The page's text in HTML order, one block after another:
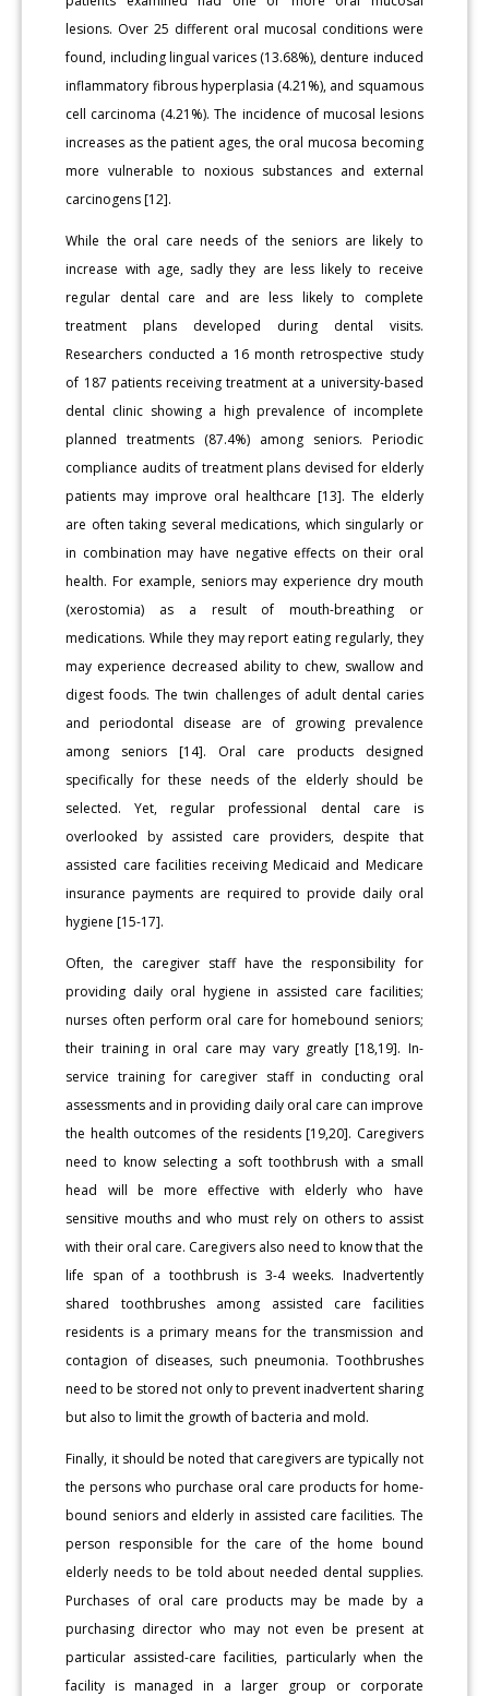
lesions. Over 25 different oral mucosal conditions were
found, including lingual varices (13.68%), denture induced
inflammatory fibrous hyperplasia (4.21%), and squamous
cell carcinoma (4.21%). The incidence of mucosal lesions
increases as the patient ages, the oral mucosa becoming
more vulnerable to noxious substances and external
carcinogens [12].
While the oral care needs of the seniors are likely to
increase with age, sadly they are less likely to receive
regular dental care and are less likely to complete
treatment plans developed during dental visits.
Researchers conducted a 16 month retrospective study
of 187 patients receiving treatment at a university-based
dental clinic showing a high prevalence of incomplete
planned treatments (87.4%) among seniors. Periodic
compliance audits of treatment plans devised for elderly
patients may improve oral healthcare [13]. The elderly
are often taking several medications, which singularly or
in combination may have negative effects on their oral
health. For example, seniors may experience dry mouth
(xerostomia) as a result of mouth-breathing or
medications. While they may report eating regularly, they
may experience decreased ability to chew, swallow and
digest foods. The twin challenges of adult dental caries
and periodontal disease are of growing prevalence
among seniors [14]. Oral care products designed
specifically for these needs of the elderly should be
selected. Yet, regular professional dental care is
overlooked by assisted care providers, despite that
assisted care facilities receiving Medicaid and Medicare
insurance payments are required to provide daily oral
hygiene [15-17].
Often, the caregiver staff have the responsibility for
providing daily oral hygiene in assisted care facilities;
nurses often perform oral care for homebound seniors;
their training in oral care may vary greatly [18,19]. In-
service training for caregiver staff in conducting oral
assessments and in providing daily oral care can improve
the health outcomes of the residents [19,20]. Caregivers
need to know selecting a soft toothbrush with a small
head will be more effective with elderly who have
sensitive mouths and who must rely on others to assist
with their oral care. Caregivers also need to know that the
life span of a toothbrush is 3-4 weeks. Inadvertently
shared toothbrushes among assisted care facilities
residents is a primary means for the transmission and
contagion of diseases, such pneumonia. Toothbrushes
need to be stored not only to prevent inadvertent sharing
but also to limit the growth of bacteria and mold.
Finally, it should be noted that caregivers are typically not
the persons who purchase oral care products for home-
bound seniors and elderly in assisted care facilities. The
person responsible for the care of the home bound
elderly needs to be told about needed dental supplies.
Purchases of oral care products may be made by a
purchasing director who may not even be present at
particular assisted-care facilities, particularly when the
facility is managed in a larger group or corporate